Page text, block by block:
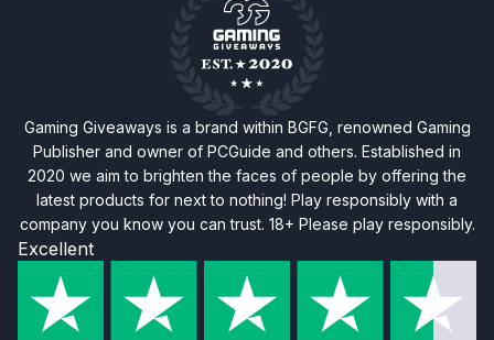
Gaming Giveaways is a brand within BGFG, renowned Gaming
Publisher and owner of PCGuide and others. Established in
2020 we aim to brighten the faces of people by offering the
latest products for next to nothing! Play responsibly with a
company you know you can trust. 18+ Please play responsibly.
Excellent